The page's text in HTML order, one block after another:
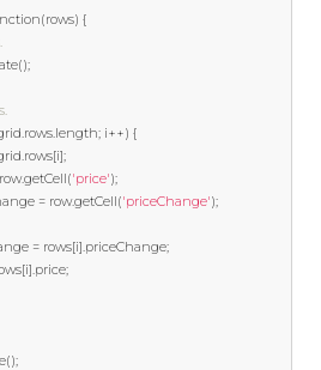
(rows) {
();
.rows.length; i++) {
.rows[i];
row.getCell('price');
= row.getCell('priceChange');
= rows[i].priceChange;
[i].price;
();